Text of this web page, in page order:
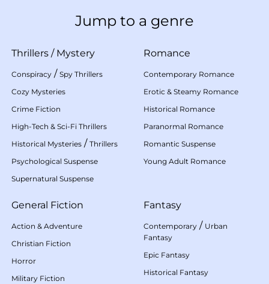
Jump to a genre
Thrillers / Mystery
Conspiracy / Spy Thrillers
Cozy Mysteries
Crime Fiction
High-Tech & Sci-Fi Thrillers
Historical Mysteries / Thrillers
Psychological Suspense
Supernatural Suspense
Romance
Contemporary Romance
Erotic & Steamy Romance
Historical Romance
Paranormal Romance
Romantic Suspense
Young Adult Romance
General Fiction
Action & Adventure
Christian Fiction
Horror
Military Fiction
Fantasy
Contemporary / Urban
Fantasy
Epic Fantasy
Historical Fantasy